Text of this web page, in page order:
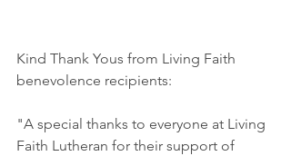
Kind Thank Yous from Living Faith
benevolence recipients:
"A special thanks to everyone at Living
Faith Lutheran for their support of